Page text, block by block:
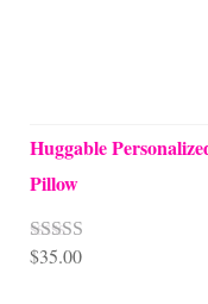
Huggable
Pillow
Rated5.00
$35.00